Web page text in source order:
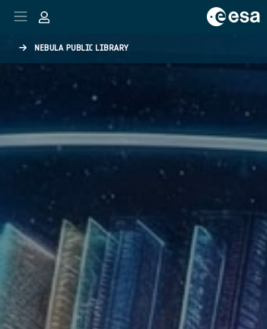
NEBULA PUBLIC LIBRARY